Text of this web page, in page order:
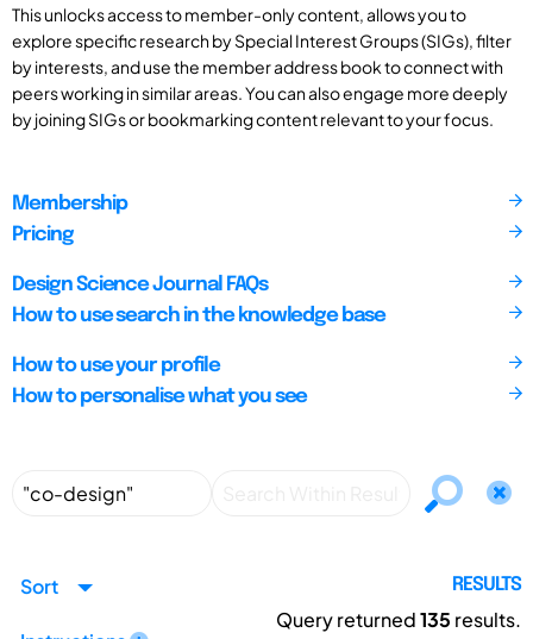
This unlocks access to member-only content, allows you to
explore specific research by Special Interest Groups (SIGs), filter
by interests, and use the member address book to connect with
peers working in similar areas. You can also engage more deeply
by joining SIGs or bookmarking content relevant to your focus.
Membership
Pricing
Design Science Journal FAQs
How to use search in the knowledge base
How to use your profile
How to personalise what you see
Sort RESULTS
Query returned135 results.